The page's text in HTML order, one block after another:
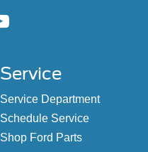
Service
Service Department
Schedule Service
Shop Ford Parts